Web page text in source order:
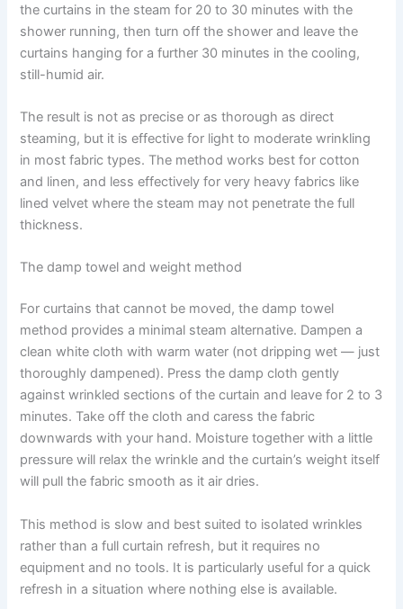
the curtains in the steam for 20 to 30 minutes with the
shower running, then turn off the shower and leave the
curtains hanging for a further 30 minutes in the cooling,
still-humid air.
The result is not as precise or as thorough as direct
steaming, but it is effective for light to moderate wrinkling
in most fabric types. The method works best for cotton
and linen, and less effectively for very heavy fabrics like
lined velvet where the steam may not penetrate the full
thickness.
The damp towel and weight method
For curtains that cannot be moved, the damp towel
method provides a minimal steam alternative. Dampen a
clean white cloth with warm water (not dripping wet — just
thoroughly dampened). Press the damp cloth gently
against wrinkled sections of the curtain and leave for 2 to 3
minutes. Take​‍​‌‍​‍‌​‍​‌‍​‍‌ off the cloth and caress the fabric
downwards with your hand. Moisture together with a little
pressure will relax the wrinkle and the curtain’s weight itself
will pull the fabric smooth as it air ​‍​‌‍​‍‌​‍​‌‍​‍‌dries.
This method is slow and best suited to isolated wrinkles
rather than a full curtain refresh, but it requires no
equipment and no tools. It is particularly useful for a quick
refresh in a situation where nothing else is available.